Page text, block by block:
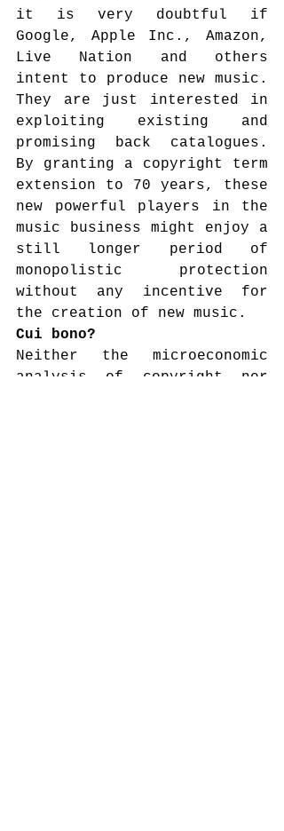
it is very doubtful if
Google, Apple Inc., Amazon,
Live Nation and others
intent to produce new music.
They are just interested in
exploiting existing and
promising back catalogues.
By granting a copyright term
extension to 70 years, these
new powerful players in the
music business might enjoy a
still longer period of
monopolistic protection
without any incentive for
the creation of new music.
Cui bono?
Neither the microeconomic
analysis of copyright nor